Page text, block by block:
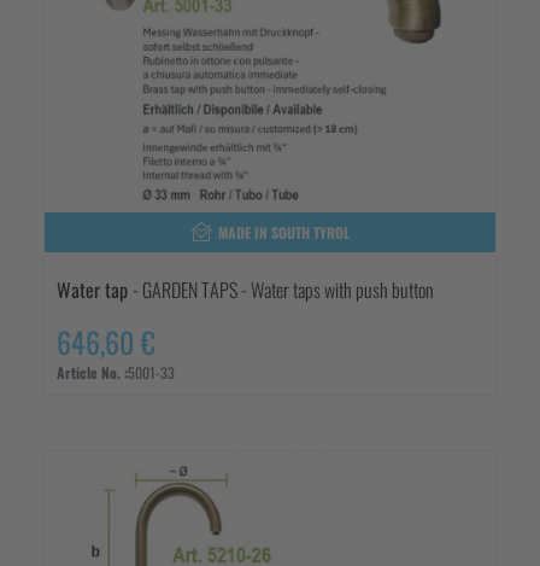
MADE IN SOUTH TYROL
Water tap - GARDEN TAPS - Water taps with push button
646,60 €
Article No. :5001-33